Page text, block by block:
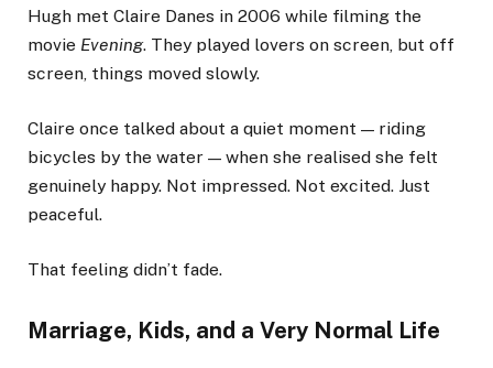
Hugh met Claire Danes in 2006 while filming the
movie Evening. They played lovers on screen, but off
screen, things moved slowly.
Claire once talked about a quiet moment — riding
bicycles by the water — when she realised she felt
genuinely happy. Not impressed. Not excited. Just
peaceful.
That feeling didn’t fade.
Marriage, Kids, and a Very Normal Life